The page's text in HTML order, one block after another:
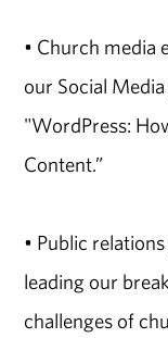
• Church media
our Social
"WordPress:
Content.”
• Public
leading our
challenges of